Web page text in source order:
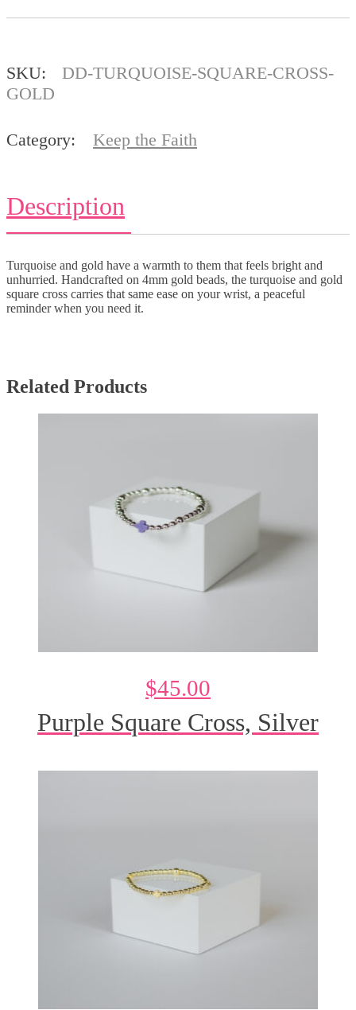
Gold
SKU:
DD-TURQUOISE-SQUARE-CROSS-
GOLD
Category: Keep the Faith
Description
Turquoise and gold have a warmth to them that feels bright and
unhurried. Handcrafted on 4mm gold beads, the turquoise and gold
square cross carries that same ease on your wrist, a peaceful
reminder when you need it.
Related Products
Purple Square Cross, Silver
$45.00